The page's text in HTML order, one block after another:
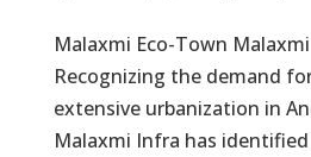
Malaxmi Eco-Town
Recognizing the demand
extensive urbanization in
Malaxmi Infra has